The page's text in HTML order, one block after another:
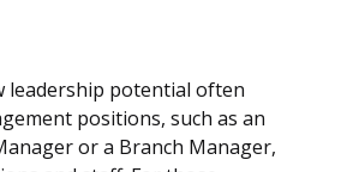
leadership potential often
positions, such as an
or a Branch Manager,